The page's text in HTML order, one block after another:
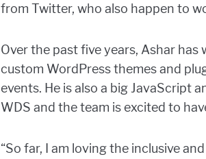
from Twitter, who also happen to
Over the past five years, Ashar
custom WordPress themes and
events. He is also a big JavaScript
WDS and the team is excited to
“So far, I am loving the inclusive